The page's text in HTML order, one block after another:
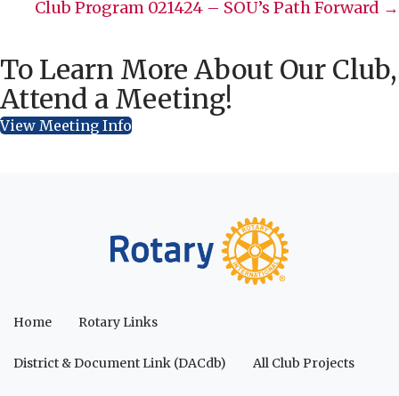
Club Program 021424 – SOU’s Path Forward →
To Learn More About Our Club,
Attend a Meeting!
View Meeting Info
Home Rotary Links
District & Document Link (DACdb) All Club Projects